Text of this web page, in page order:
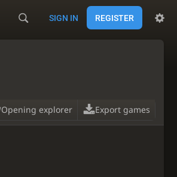
SIGN IN REGISTER
Opening explorer Export games